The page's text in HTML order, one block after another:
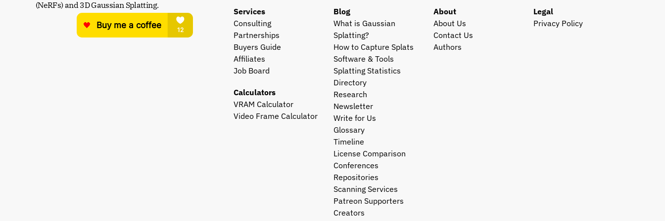
(NeRFs) and 3D Gaussian Splatting.
Services
Consulting
Partnerships
Buyers Guide
Affiliates
Job Board
Calculators
VRAM Calculator
Video Frame Calculator
Blog
What is Gaussian
Splatting?
How to Capture Splats
Software & Tools
Splatting Statistics
Directory
Research
Newsletter
Write for Us
Glossary
Timeline
License Comparison
Conferences
Repositories
Scanning Services
Patreon Supporters
Creators
About
About Us
Contact Us
Authors
Legal
Privacy Policy